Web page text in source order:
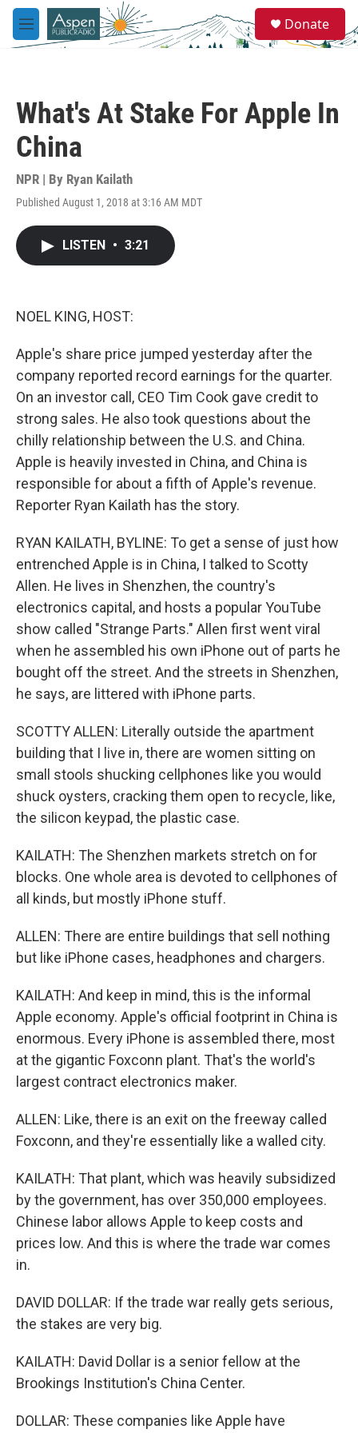
Skip to main content
M
e
e
a
Donate
What's At Stake For Apple In
China
NPR | By Ryan Kailath
Published August 1, 2018 at 3:16 AM MDT
LISTEN • 3:21
NOEL KING, HOST:
Apple's share price jumped yesterday after the
company reported record earnings for the quarter.
On an investor call, CEO Tim Cook gave credit to
strong sales. He also took questions about the
chilly relationship between the U.S. and China.
Apple is heavily invested in China, and China is
responsible for about a fifth of Apple's revenue.
Reporter Ryan Kailath has the story.
RYAN KAILATH, BYLINE: To get a sense of just how
entrenched Apple is in China, I talked to Scotty
Allen. He lives in Shenzhen, the country's
electronics capital, and hosts a popular YouTube
show called "Strange Parts." Allen first went viral
when he assembled his own iPhone out of parts he
bought off the street. And the streets in Shenzhen,
he says, are littered with iPhone parts.
SCOTTY ALLEN: Literally outside the apartment
building that I live in, there are women sitting on
small stools shucking cellphones like you would
shuck oysters, cracking them open to recycle, like,
the silicon keypad, the plastic case.
KAILATH: The Shenzhen markets stretch on for
blocks. One whole area is devoted to cellphones of
all kinds, but mostly iPhone stuff.
ALLEN: There are entire buildings that sell nothing
but like iPhone cases, headphones and chargers.
KAILATH: And keep in mind, this is the informal
Apple economy. Apple's official footprint in China is
enormous. Every iPhone is assembled there, most
at the gigantic Foxconn plant. That's the world's
largest contract electronics maker.
ALLEN: Like, there is an exit on the freeway called
Foxconn, and they're essentially like a walled city.
KAILATH: That plant, which was heavily subsidized
by the government, has over 350,000 employees.
Chinese labor allows Apple to keep costs and
prices low. And this is where the trade war comes
in.
DAVID DOLLAR: If the trade war really gets serious,
the stakes are very big.
KAILATH: David Dollar is a senior fellow at the
Brookings Institution's China Center.
DOLLAR: These companies like Apple have